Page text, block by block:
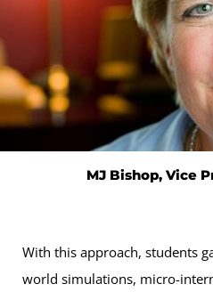
MJ Bishop, Vice
With this approach, students
world simulations, micro-